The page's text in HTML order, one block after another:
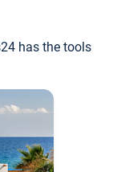
has the tools